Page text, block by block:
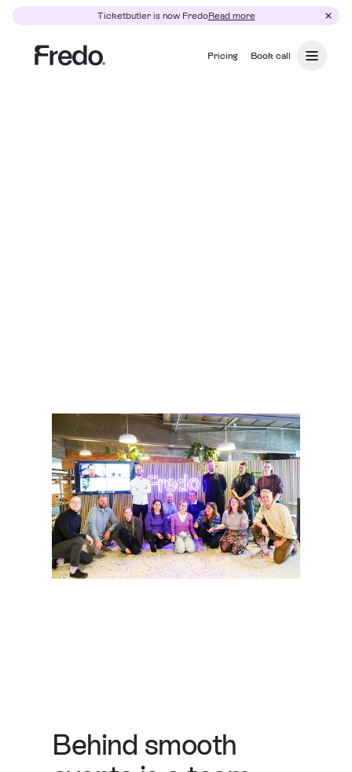
Ticketbutler is now FredoRead more
Pricing Book call
Behind smooth